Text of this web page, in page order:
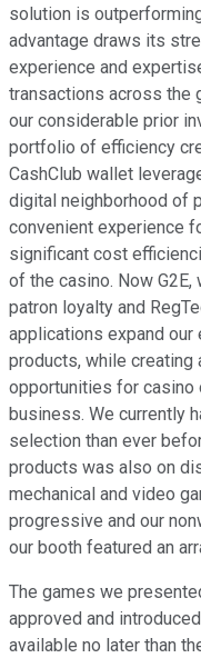
solution is
advantage draws its
experience and
transactions across the
our considerable prior
portfolio of efficiency
CashClub wallet
digital neighborhood of
convenient experience
significant cost
of the casino. Now
patron loyalty and
applications expand
products, while
opportunities for casino
business. We currently
selection than ever
products was also on
mechanical and video
progressive and our
our booth featured an
The games we
approved and
available no later than